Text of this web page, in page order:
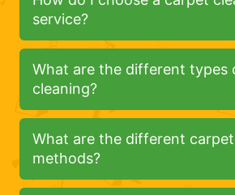
service?
What are the different types
cleaning?
What are the different
methods?